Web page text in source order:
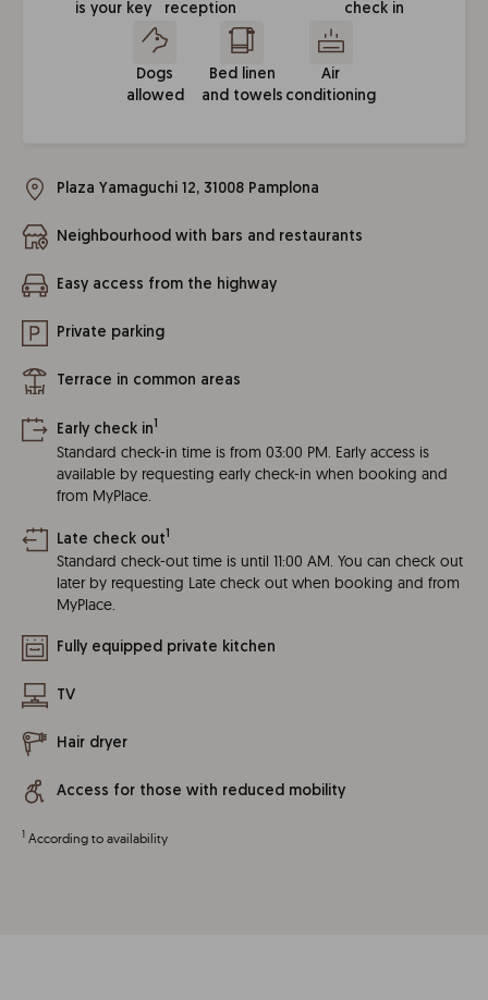
is your key
reception
check in
Dogs
allowed
Bed linen
and towels
Air
conditioning
Plaza Yamaguchi 12, 31008 Pamplona
Neighbourhood with bars and restaurants
Easy access from the highway
Private parking
Terrace in common areas
Early check in1
Standard check-in time is from 03:00 PM. Early access is
available by requesting early check-in when booking and
from MyPlace.
Late check out1
Standard check-out time is until 11:00 AM. You can check out
later by requesting Late check out when booking and from
MyPlace.
Fully equipped private kitchen
TV
Hair dryer
Access for those with reduced mobility
1 According to availability